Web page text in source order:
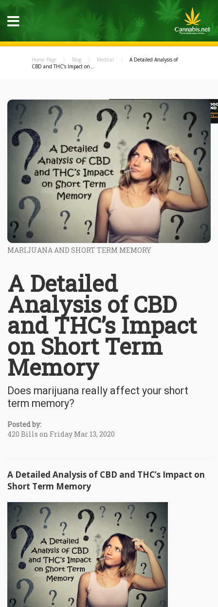
Home Page Blog Medical
A Detailed Analysis of
CBD and THC’s Impact on...
MARIJUANA AND SHORT TERM MEMORY
A Detailed
Analysis of CBD
and THC’s Impact
on Short Term
Memory
Does marijuana really affect your short
term memory?
Posted by:
420 Bills on Friday Mar 13, 2020
A Detailed Analysis of CBD and THC’s Impact on
Short Term Memory